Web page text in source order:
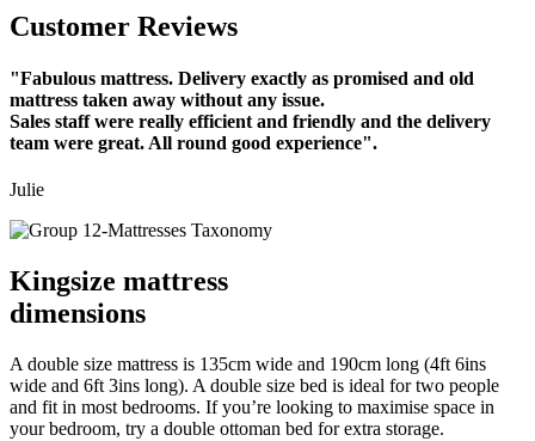
Customer Reviews
"Fabulous mattress. Delivery exactly as promised and old
mattress taken away without any issue.
Sales staff were really efficient and friendly and the delivery
team were great. All round good experience".
Julie
Kingsize mattress
dimensions
A double size mattress is 135cm wide and 190cm long (4ft 6ins
wide and 6ft 3ins long). A double size bed is ideal for two people
and fit in most bedrooms. If you’re looking to maximise space in
your bedroom, try a double ottoman bed for extra storage.